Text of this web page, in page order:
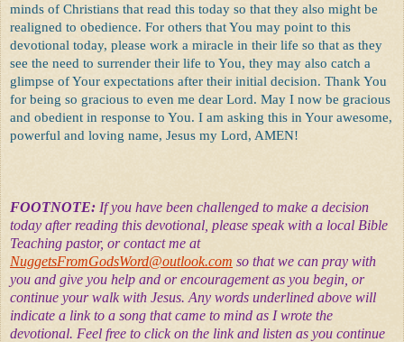
minds of Christians that read this today so that they also might be
realigned to obedience. For others that You may point to this
devotional today, please work a miracle in their life so that as they
see the need to surrender their life to You, they may also catch a
glimpse of Your expectations after their initial decision. Thank You
for being so gracious to even me dear Lord. May I now be gracious
and obedient in response to You. I am asking this in Your awesome,
powerful and loving name, Jesus my Lord, AMEN!
FOOTNOTE: If you have been challenged to make a decision
today after reading this devotional, please speak with a local Bible
Teaching pastor, or contact me at
NuggetsFromGodsWord@outlook.com so that we can pray with
you and give you help and or encouragement as you begin, or
continue your walk with Jesus. Any words underlined above will
indicate a link to a song that came to mind as I wrote the
devotional. Feel free to click on the link and listen as you continue